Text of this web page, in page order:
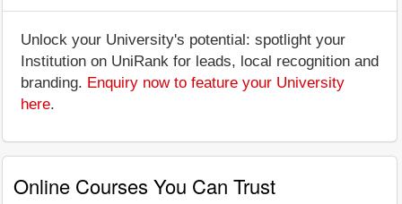
Unlock your University's potential: spotlight your
Institution on UniRank for leads, local recognition and
branding. Enquiry now to feature your University
here.
Online Courses You Can Trust